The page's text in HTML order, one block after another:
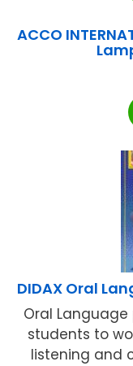
ACCO
DIDAX Oral
Oral
students to
listening and